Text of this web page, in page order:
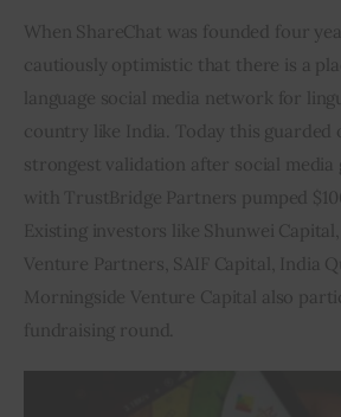
Startup Resources
interviews
Privacy policy
When ShareChat was founded four
cautiously optimistic that there is a
language social media network for
country like India. Today this guarded
strongest validation after social
with TrustBridge Partners pumped
Existing investors like Shunwei Capital,
Venture Partners, SAIF Capital, India
Morningside Venture Capital also
fundraising round.